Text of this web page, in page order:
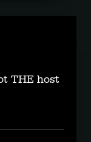
THE host